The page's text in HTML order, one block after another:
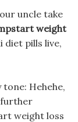
uncle take
weight
diet pills live,
Hehehe,
weight loss